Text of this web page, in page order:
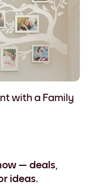
with a Family
— deals,
ideas.